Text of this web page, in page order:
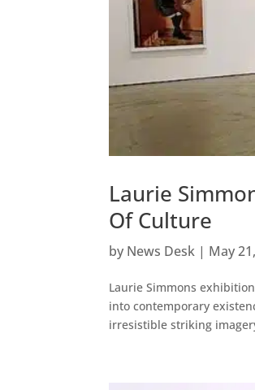
Laurie
Of Culture
by News Desk | May
Laurie Simmons
into contemporary
irresistible striking